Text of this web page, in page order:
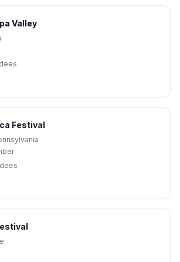
Valley
Festival